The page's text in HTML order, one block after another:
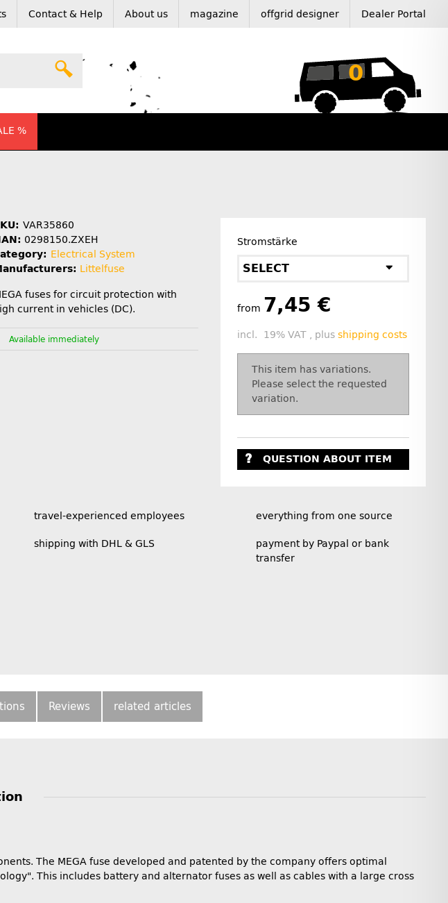
Contact & Help About us magazine offgrid designer Dealer Portal
0
%
VAR35860
0298150.ZXEH
Electrical System
Littelfuse
fuses for circuit protection with
current in vehicles (DC).
Available immediately
Stromstärke
SELECT
from 7,45 €
incl. 19% VAT , plus shipping costs
x
This item has variations.
Please select the requested
variation.
QUESTION ABOUT ITEM
travel-experienced employees
shipping with DHL & GLS
everything from one source
payment by Paypal or bank
transfer
Reviews related articles
The MEGA fuse developed and patented by the company offers optimal
This includes battery and alternator fuses as well as cables with a large cross